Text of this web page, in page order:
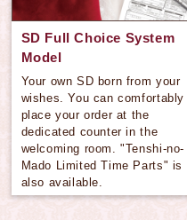
SD Full Choice System
Model
Your own SD born from your
wishes. You can comfortably
place your order at the
dedicated counter in the
welcoming room. "Tenshi-no-
Mado Limited Time Parts" is
also available.